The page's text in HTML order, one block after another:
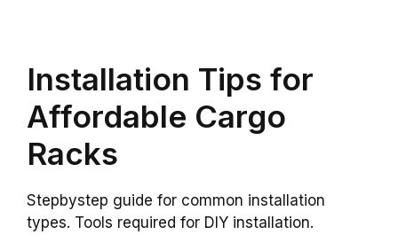
Installation Tips for
Affordable Cargo
Racks
Stepbystep guide for common installation
types. Tools required for DIY installation.